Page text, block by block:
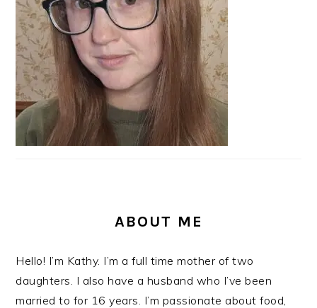
ABOUT ME
Hello! I’m Kathy. I’m a full time mother of two
daughters. I also have a husband who I’ve been
married to for 16 years. I’m passionate about food,